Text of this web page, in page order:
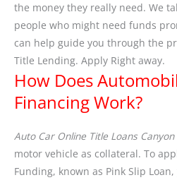
the money they really need. We
people who might need funds
can help guide you through the
Title Lending. Apply Right away.
How Does
Financing Work?
Auto Car Online Title Loans Canyon
motor vehicle as collateral. To
Funding, known as Pink Slip